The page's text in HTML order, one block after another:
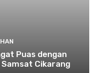
Puas dengan
Cikarang